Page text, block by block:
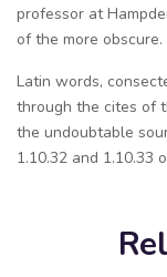
professor at
of the more obscure.
Latin words,
through the cites of
the undoubtable
1.10.32 and 1.10.33